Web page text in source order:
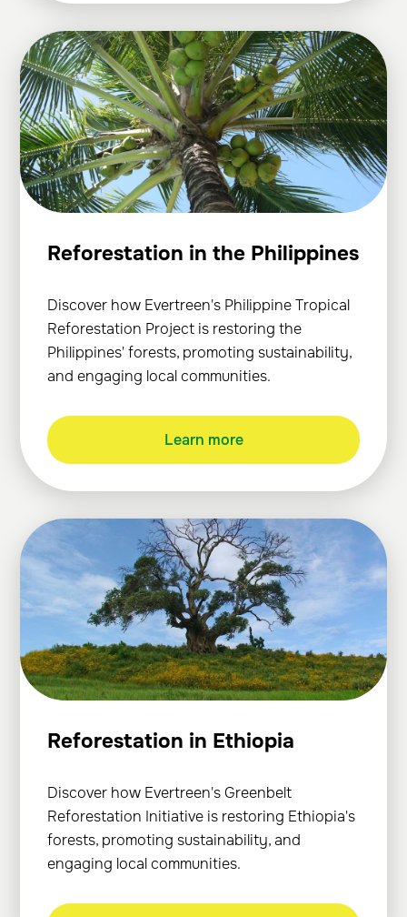
Reforestation in the Philippines
Discover how Evertreen's Philippine Tropical
Reforestation Project is restoring the
Philippines' forests, promoting sustainability,
and engaging local communities.
Learn more
Reforestation in Ethiopia
Discover how Evertreen's Greenbelt
Reforestation Initiative is restoring Ethiopia's
forests, promoting sustainability, and
engaging local communities.